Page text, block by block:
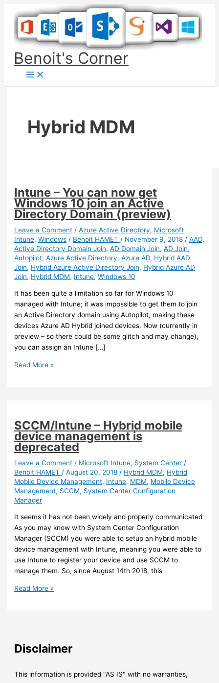
content
Benoit's Corner
Hybrid MDM
Intune – You can now get
Windows 10 join an Active
Directory Domain (preview)
Leave a Comment /Azure Active Directory, Microsoft
Intune,Windows / Benoit HAMET / November 9, 2018 /AAD,
Active Directory Domain Join,AD Domain Join,AD Join,
Autopilot,Azure Active Directory,Azure AD, Hybrid AAD
Join, Hybrid Azure Active Directory Join, Hybrid Azure AD
Join, Hybrid MDM, Intune,Windows 10
It has been quite a limitation so far for Windows 10
managed with Intune; it was impossible to get them to join
an Active Directory domain using Autopilot, making these
devices Azure AD Hybrid joined devices. Now (currently in
preview – so there could be some glitch and may change),
you can assign an Intune […]
Intune
Windows
10
join
an
Active
Directory
Domain
(preview)
Read More »
SCCM/Intune – Hybrid mobile
device management is
deprecated
Leave a Comment / Microsoft Intune, System Center /
Benoit HAMET /August 20, 2018 / Hybrid MDM, Hybrid
Mobile Device Management, Intune, MDM, Mobile Device
Management, SCCM, System Center Configuration
Manager
It seems it has not been widely and properly communicated
As you may know with System Center Configuration
Manager (SCCM) you were able to setup an hybrid mobile
device management with Intune, meaning you were able to
use Intune to register your device and use SCCM to
manage them. So, since August 14th 2018, this
SCCM/Intune
is
Read More »
Disclaimer
This information is provided "AS IS" with no warranties,